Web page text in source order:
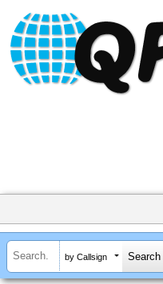
by Callsign